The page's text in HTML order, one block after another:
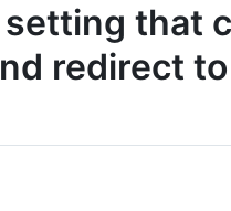
that
redirect to